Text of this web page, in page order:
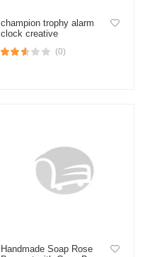
champion trophy alarm
clock creative
(0)
Handmade Soap Rose